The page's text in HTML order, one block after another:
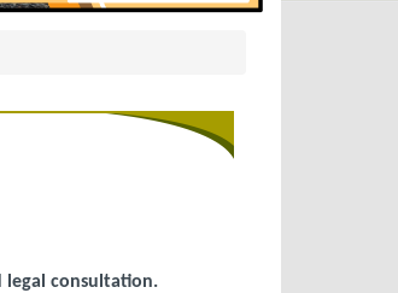
legal consultation.